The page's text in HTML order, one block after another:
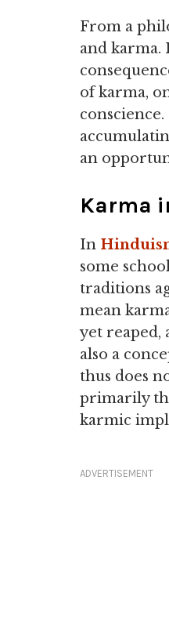
From a
and karma.
of karma,
an
Karma
In
some
traditions
mean
yet reaped,
also a
thus does
primarily
karmic
ADVERTISEMENT